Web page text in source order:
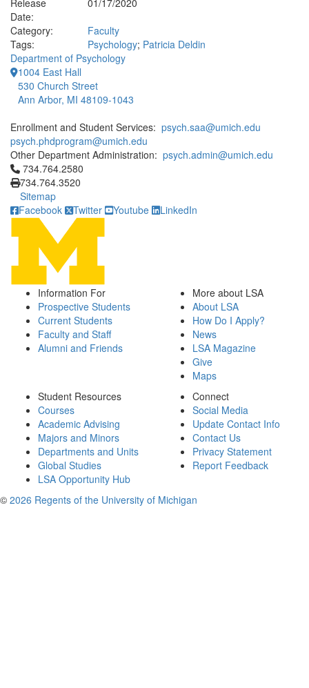
Release
Date:
01/17/2020
Category:
Faculty
Tags:
Psychology; Patricia Deldin
Department of Psychology
1004 East Hall
530 Church Street
Ann Arbor, MI 48109-1043
Enrollment and Student Services: psych.saa@umich.edu
psych.phdprogram@umich.edu
Other Department Administration: psych.admin@umich.edu
Click to call 734.764.2580
734.764.2580
734.764.3520
Sitemap
Facebook
Twitter Youtube LinkedIn
Information For
Prospective Students
Current Students
Faculty and Staff
Alumni and Friends
More about LSA
About LSA
How Do I Apply?
News
LSA Magazine
Give
Maps
Student Resources
Courses
Academic Advising
Majors and Minors
Departments and Units
Global Studies
LSA Opportunity Hub
Connect
Social Media
Update Contact Info
Contact Us
Privacy Statement
Report Feedback
© 2026 Regents of the University of Michigan